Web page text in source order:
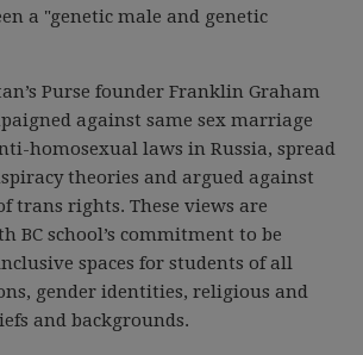
a "genetic male and genetic
Purse founder Franklin Graham
against same sex marriage
homosexual laws in Russia, spread
theories and argued against
trans rights. These views are
BC school’s commitment to be
spaces for students of all
gender identities, religious and
and backgrounds.